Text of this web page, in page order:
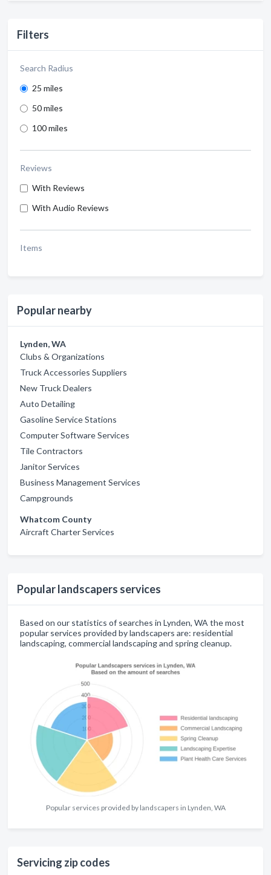
Filters
Search Radius
25 miles
50 miles
100 miles
Reviews
With Reviews
With Audio Reviews
Items
Popular nearby
Lynden, WA
Clubs & Organizations
Truck Accessories Suppliers
New Truck Dealers
Auto Detailing
Gasoline Service Stations
Computer Software Services
Tile Contractors
Janitor Services
Business Management Services
Campgrounds
Whatcom County
Aircraft Charter Services
Popular landscapers services
Based on our statistics of searches in Lynden, WA the most
popular services provided by landscapers are: residential
landscaping, commercial landscaping and spring cleanup.
Popular services provided by landscapers in Lynden, WA
Servicing zip codes